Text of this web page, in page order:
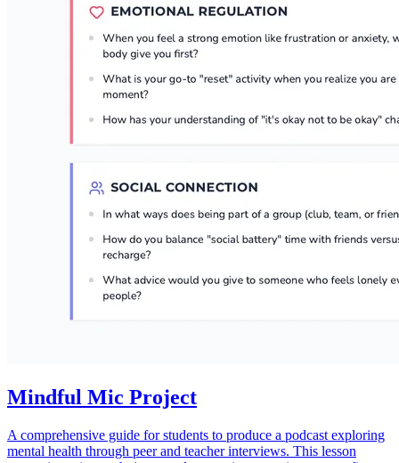
Mindful Mic Project
A comprehensive guide for students to produce a podcast exploring
mental health through peer and teacher interviews. This lesson